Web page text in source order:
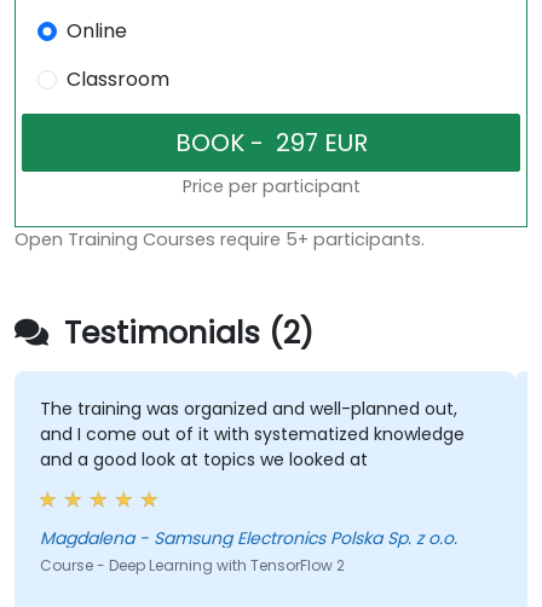
Online
Classroom
Price per participant
Open Training Courses require 5+ participants.
Testimonials (2)
The training was organized and well-planned out,
and I come out of it with systematized knowledge
and a good look at topics we looked at
Magdalena - Samsung Electronics Polska Sp. z o.o.
Course - Deep Learning with TensorFlow 2